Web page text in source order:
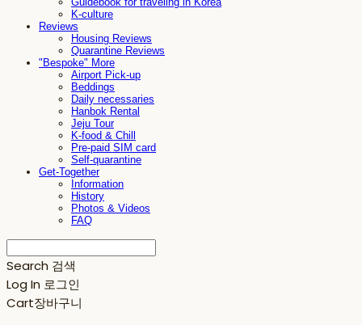
K-culture
Reviews
Housing Reviews
Quarantine Reviews
"Bespoke" More
Airport Pick-up
Beddings
Daily necessaries
Hanbok Rental
Jeju Tour
K-food & Chill
Pre-paid SIM card
Self-quarantine
Get-Together
Information
History
Photos & Videos
FAQ
Search 검색
Log In 로그인
Cart장바구니